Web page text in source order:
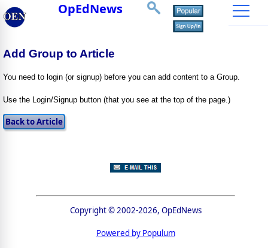
OpEdNews
Add Group to Article
You need to login (or signup) before you can add content to a Group.
Use the Login/Signup button (that you see at the top of the page.)
Copyright © 2002-2026, OpEdNews
Powered by Populum